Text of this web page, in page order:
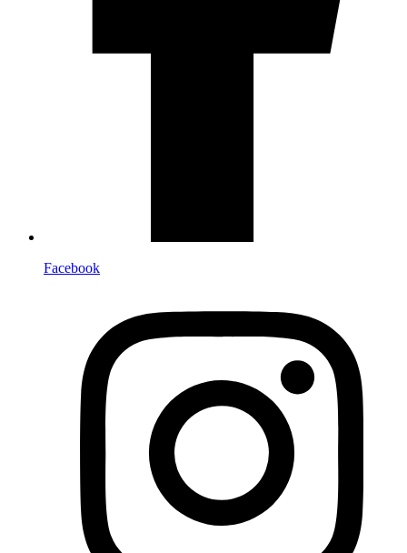
Facebook